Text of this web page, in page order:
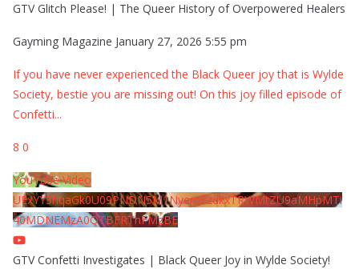
GTV Glitch Please! | The Queer History of Overpowered Healers
Gayming Magazine January 27, 2026 5:55 pm
If you have never experienced the Black Queer joy that is Wylde
Society, bestie you are missing out! On this joy filled episode of
Confetti...
8 0
YouTube Video
UExYY3hqaGk0U09PNDN5M1Nyem8zdkxTRWMtZU9aMHpMTi
40MDNEMzA0QTBFRThFMzBE
GTV Confetti Investigates | Black Queer Joy in Wylde Society!